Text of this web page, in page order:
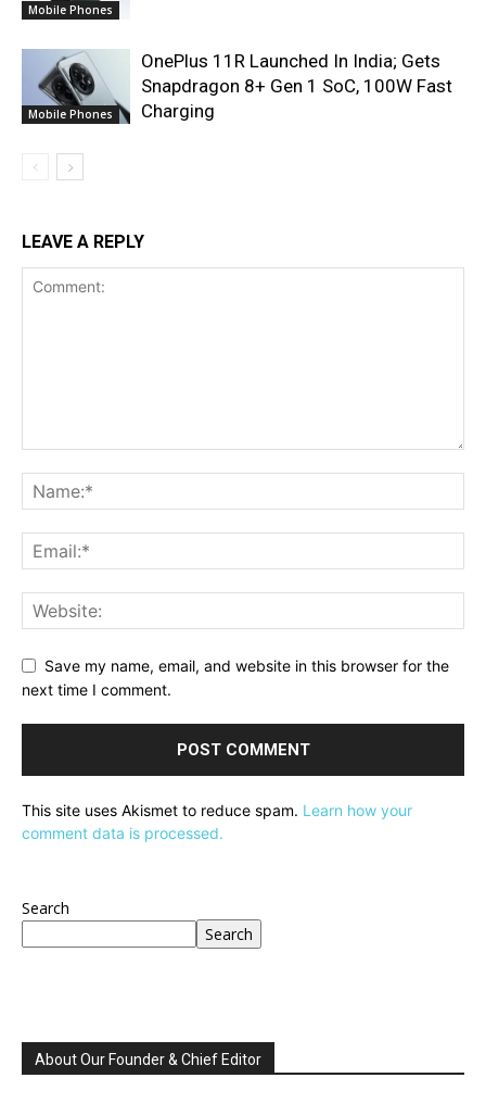
Mobile Phones
Mobile Phones
OnePlus 11R Launched In India; Gets
Snapdragon 8+ Gen 1 SoC, 100W Fast
Charging
LEAVE A REPLY
Save my name, email, and website in this browser for the
next time I comment.
This site uses Akismet to reduce spam. Learn how your
comment data is processed.
Search
Search
About Our Founder & Chief Editor